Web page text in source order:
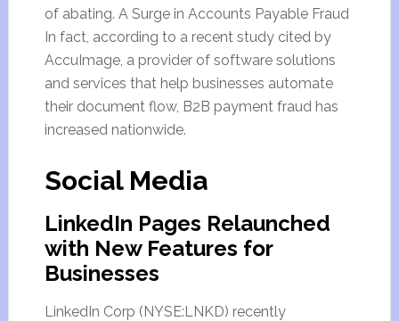
of abating. A Surge in Accounts Payable Fraud
In fact, according to a recent study cited by
AccuImage, a provider of software solutions
and services that help businesses automate
their document flow, B2B payment fraud has
increased nationwide.
Social Media
LinkedIn Pages Relaunched
with New Features for
Businesses
LinkedIn Corp (NYSE:LNKD) recently